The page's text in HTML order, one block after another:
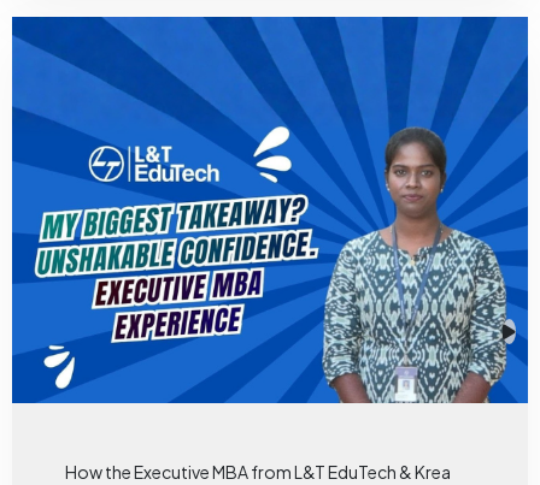
How the Executive MBA from L&T EduTech & Krea